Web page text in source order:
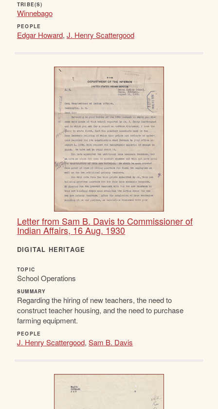
TRIBE(S)
Winnebago
PEOPLE
Edgar Howard, J. Henry Scattergood
Letter from Sam B. Davis to Commissioner of
Indian Affairs, 16 Aug. 1930
DIGITAL HERITAGE
TOPIC
School Operations
SUMMARY
Regarding the hiring of new teachers, the need to
construct teacher housing, and the need to purchase
farming equipment.
PEOPLE
J. Henry Scattergood, Sam B. Davis